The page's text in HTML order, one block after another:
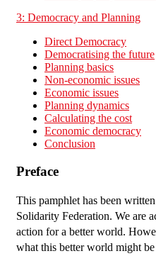
3: Democracy and Planning
Direct Democracy
Democratising the future
Planning basics
Non-economic issues
Economic issues
Planning dynamics
Calculating the cost
Economic democracy
Conclusion
Preface
This pamphlet has been
Solidarity Federation. We are
action for a better world.
what this better world might